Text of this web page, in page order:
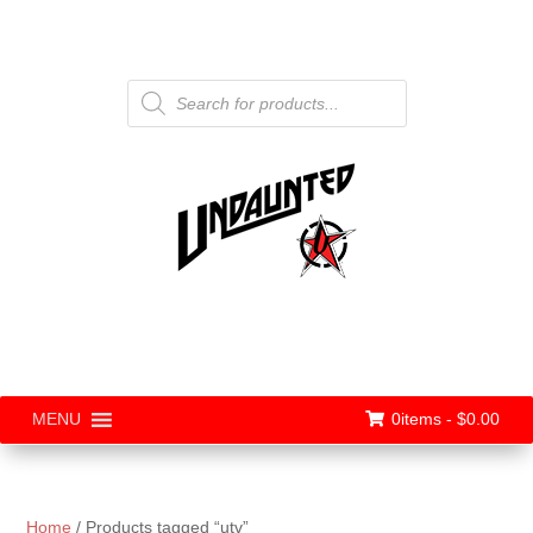
Products
search
MENU 0items - $0.00
Home / Products tagged “utv”